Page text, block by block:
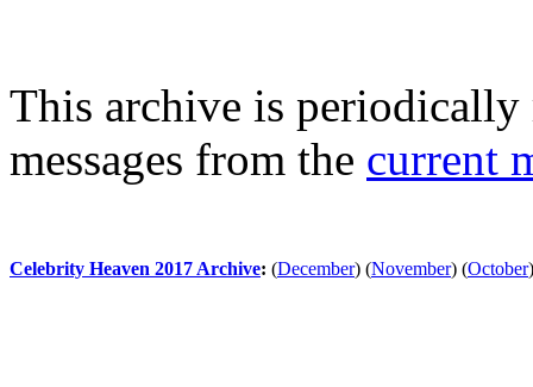
This archive is periodically
messages from the current
Celebrity Heaven 2017 Archive: (December) (November) (October)